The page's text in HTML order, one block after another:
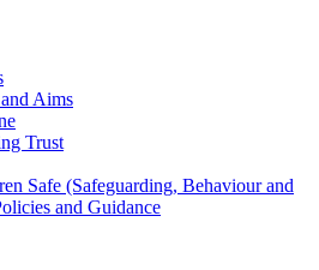
Aims
Trust
Safe (Safeguarding, Behaviour and
and Guidance